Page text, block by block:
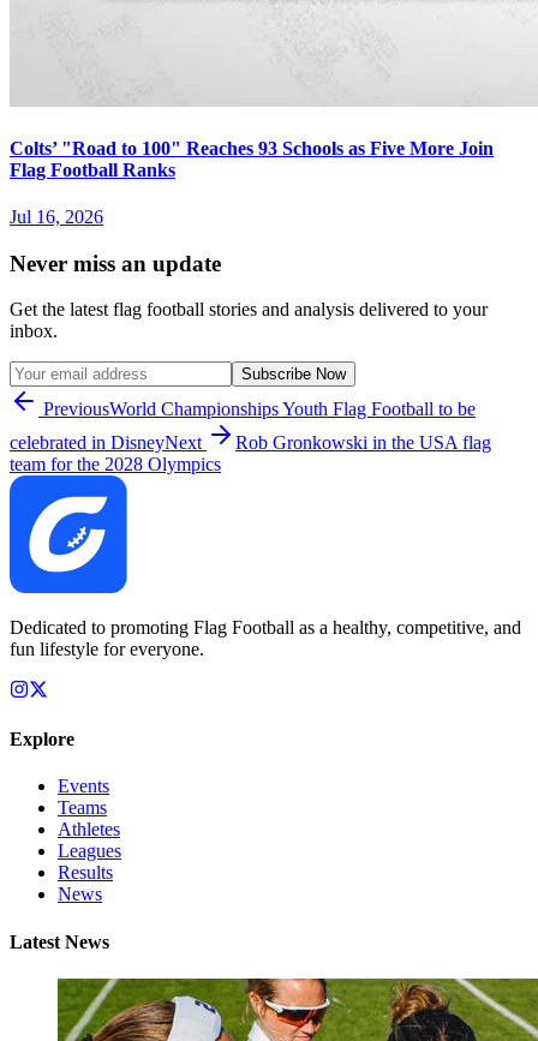
Colts’ "Road to 100" Reaches 93 Schools as Five More Join
Flag Football Ranks
Jul 16, 2026
Never miss an update
Get the latest flag football stories and analysis delivered to your
inbox.
Subscribe Now
PreviousWorld Championships Youth Flag Football to be
celebrated in DisneyNext
Rob Gronkowski in the USA flag
team for the 2028 Olympics
Dedicated to promoting Flag Football as a healthy, competitive, and
fun lifestyle for everyone.
Explore
Events
Teams
Athletes
Leagues
Results
News
Latest News